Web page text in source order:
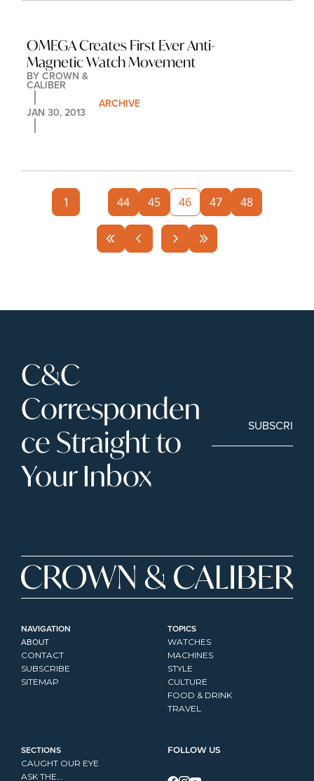
OMEGA Creates First Ever Anti-
Magnetic Watch Movement
BY CROWN &
CALIBER
JAN 30, 2013
ARCHIVE
1 44 45 46 47 48
C&C
Corresponden
ce Straight to
Your Inbox
SUBSCRIBE
NAVIGATION
ABOUT
CONTACT
SUBSCRIBE
SITEMAP
TOPICS
WATCHES
MACHINES
STYLE
CULTURE
FOOD & DRINK
TRAVEL
SECTIONS
CAUGHT OUR EYE
ASK THE...
FOLLOW US